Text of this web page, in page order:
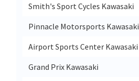
Smith's Sport Cycles Kawasaki
Pinnacle Motorsports Kawasaki
Airport Sports Center Kawasaki
Grand Prix Kawasaki